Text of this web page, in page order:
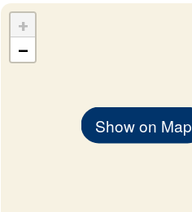
Show on Map
+
−